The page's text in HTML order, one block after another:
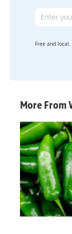
Email
Free and
More From